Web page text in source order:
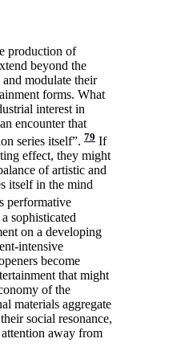
production of
beyond the
modulate their
forms. What
interest in
encounter that
series itself”. 79 If
effect, they might
of artistic and
itself in the mind
performative
sophisticated
on a developing
intensive
become
that might
of the
materials aggregate
social resonance,
away from